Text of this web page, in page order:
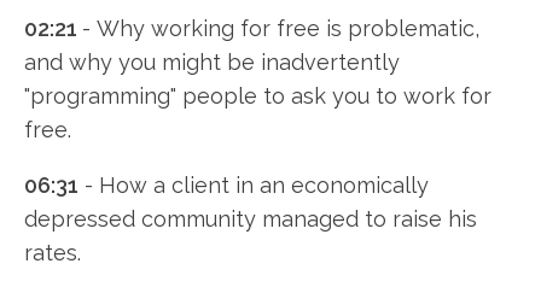
02:21 - Why working for free is problematic,
and why you might be inadvertently
"programming" people to ask you to work for
free.
06:31 - How a client in an economically
depressed community managed to raise his
rates.